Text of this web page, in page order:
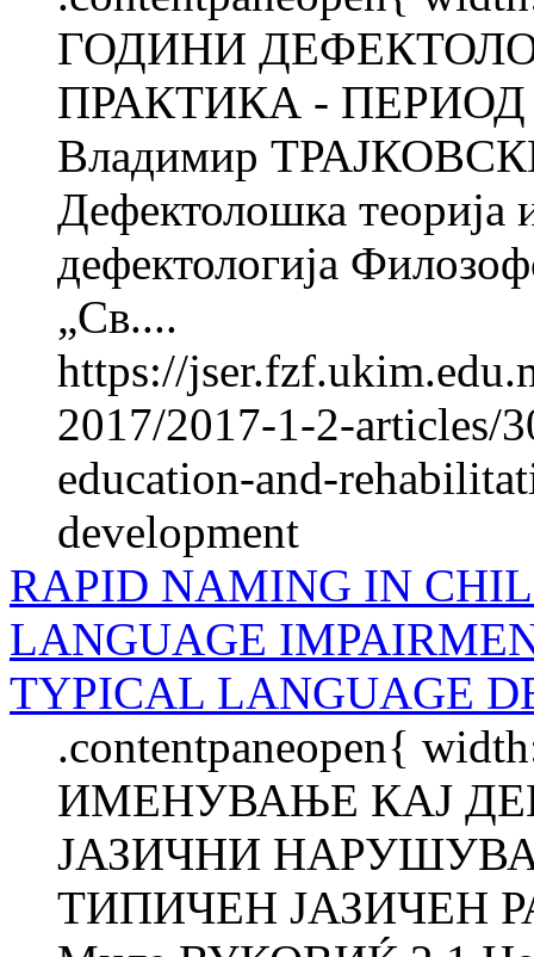
ГОДИНИ
ПРАКТИКА -
Владимир
Дефектолошка теорија
дефектологија
„Св....
https://
2017/2017-1-2-articles/
education-and-
development
RAPID NAMING IN
LANGUAGE
TYPICAL LANGUAGE
.contentpaneopen{
ИМЕНУВАЊЕ КАЈ
ЈАЗИЧНИ
ТИПИЧЕН ЈАЗИЧЕН